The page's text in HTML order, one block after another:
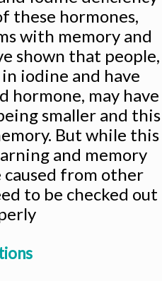
these hormones,
with memory and
shown that people,
iodine and have
hormone, may have
smaller and this
But while this
and memory
caused from other
to be checked out